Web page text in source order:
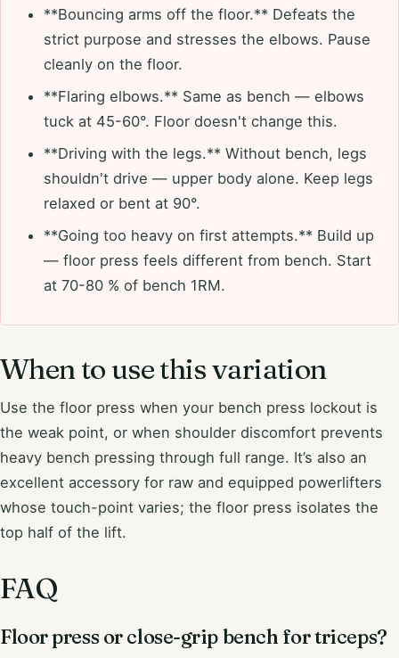
**Bouncing arms off the floor.** Defeats the
strict purpose and stresses the elbows. Pause
cleanly on the floor.
**Flaring elbows.** Same as bench — elbows
tuck at 45-60°. Floor doesn't change this.
**Driving with the legs.** Without bench, legs
shouldn't drive — upper body alone. Keep legs
relaxed or bent at 90°.
**Going too heavy on first attempts.** Build up
— floor press feels different from bench. Start
at 70-80 % of bench 1RM.
When to use this variation
Use the floor press when your bench press lockout is
the weak point, or when shoulder discomfort prevents
heavy bench pressing through full range. It’s also an
excellent accessory for raw and equipped powerlifters
whose touch-point varies; the floor press isolates the
top half of the lift.
FAQ
Floor press or close-grip bench for triceps?